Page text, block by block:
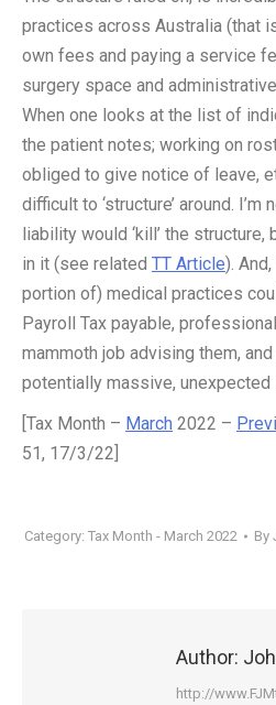
practices across Australia (that
own fees and paying a service
surgery space and
When one looks at the list of
the patient notes; working on
obliged to give notice of leave,
difficult to ‘structure’ around.
liability would ‘kill’ the structure,
in it (see related TT Article).
portion of) medical practices
Payroll Tax payable,
mammoth job advising them,
potentially massive, unexpected
[Tax Month – March 2022 –
51, 17/3/22]
Category: Tax Month - March 2022 By
Author:
http://